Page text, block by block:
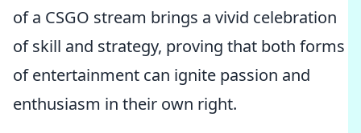
of a CSGO stream brings a vivid celebration
of skill and strategy, proving that both forms
of entertainment can ignite passion and
enthusiasm in their own right.